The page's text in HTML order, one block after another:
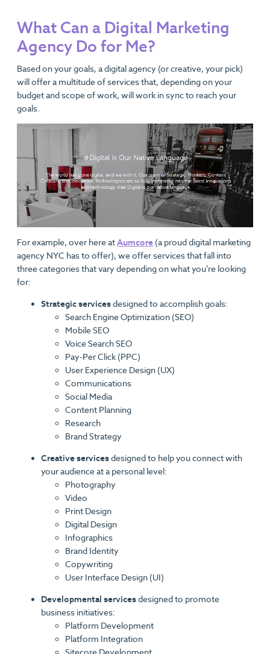
What Can a Digital Marketing
Agency Do for Me?
Based on your goals, a digital agency (or creative, your pick)
will offer a multitude of services that, depending on your
budget and scope of work, will work in sync to reach your
goals.
For example, over here atAumcore (a proud digital marketing
agency NYC has to offer), we offer services that fall into
three categories that vary depending on what you’re looking
for:
Strategic servicesdesigned to accomplish goals:
Search Engine Optimization (SEO)
Mobile SEO
Voice Search SEO
Pay-Per Click (PPC)
User Experience Design (UX)
Communications
Social Media
Content Planning
Research
Brand Strategy
Creative servicesdesigned to help you connect with
your audience at a personal level:
Photography
Video
Print Design
Digital Design
Infographics
Brand Identity
Copywriting
User Interface Design (UI)
Developmental servicesdesigned to promote
business initiatives:
Platform Development
Platform Integration